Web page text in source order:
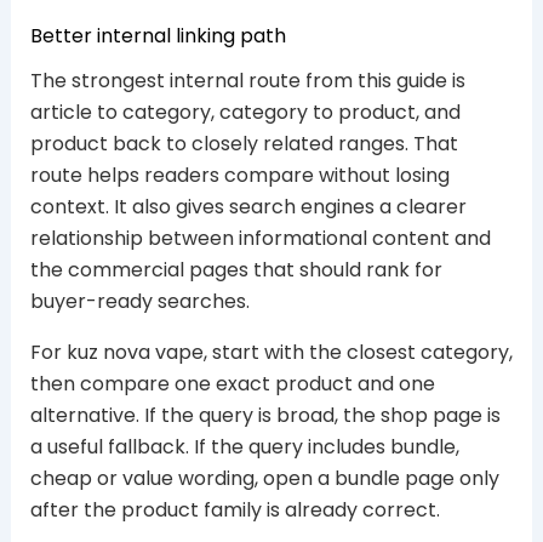
Better internal linking path
The strongest internal route from this guide is
article to category, category to product, and
product back to closely related ranges. That
route helps readers compare without losing
context. It also gives search engines a clearer
relationship between informational content and
the commercial pages that should rank for
buyer-ready searches.
For kuz nova vape, start with the closest category,
then compare one exact product and one
alternative. If the query is broad, the shop page is
a useful fallback. If the query includes bundle,
cheap or value wording, open a bundle page only
after the product family is already correct.